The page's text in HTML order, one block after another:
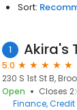
Sort:
1 Akira's
5.0
230 S 1st St B,
Open
Closes
Finance Credit